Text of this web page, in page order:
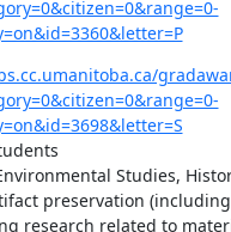
Studies,
preservation
research related to